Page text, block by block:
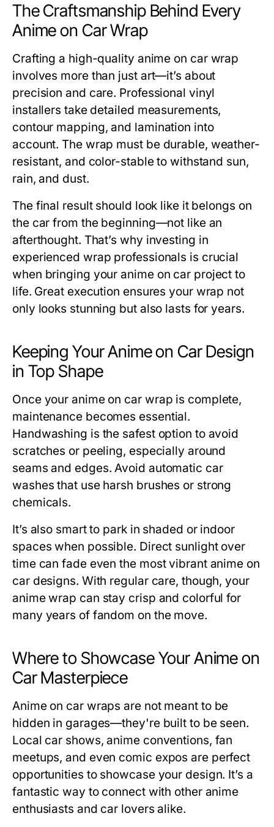
The Craftsmanship Behind Every
Anime on Car Wrap
Crafting a high-quality anime on carwrap
involves more than just art—it’s about
precision and care. Professional vinyl
installers take detailed measurements,
contour mapping, and lamination into
account. The wrap must be durable, weather-
resistant, and color-stable to withstand sun,
rain, and dust.
The final result should look like it belongs on
the car from the beginning—not like an
afterthought. That’s why investing in
experienced wrap professionals is crucial
when bringing your anime on car project to
life. Great execution ensures your wrap not
only looks stunning but also lasts for years.
Keeping Your Anime on Car Design
in Top Shape
Once your anime on car wrap is complete,
maintenance becomes essential.
Handwashing is the safest option to avoid
scratches or peeling, especially around
seams and edges. Avoid automatic car
washes that use harsh brushes or strong
chemicals.
It’s also smart to park in shaded or indoor
spaces when possible. Direct sunlight over
time can fade even the most vibrant anime on
car designs. With regular care, though, your
anime wrap can stay crisp and colorful for
many years of fandom on the move.
Where to Showcase Your Anime on
Car Masterpiece
Anime on car wraps are not meant to be
hidden in garages—they're built to be seen.
Local car shows, anime conventions, fan
meetups, and even comic expos are perfect
opportunities to showcase your design. It’s a
fantastic way to connect with other anime
enthusiasts and car lovers alike.